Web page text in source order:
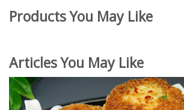
Products You May Like
Articles You May Like